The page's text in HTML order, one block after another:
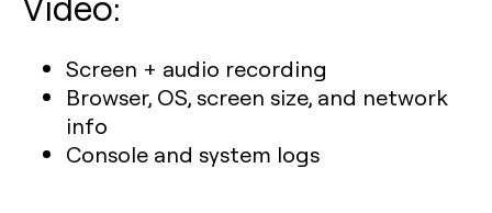
Screen + audio recording
Browser, OS, screen size, and network
info
Console and system logs